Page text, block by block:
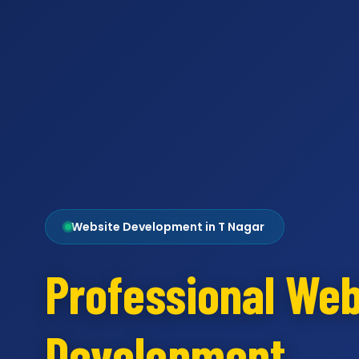
Website Development in T Nagar
Professional